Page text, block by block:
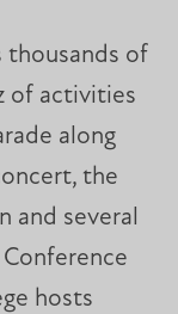
thousands of
of activities
along
the
and several
hosts